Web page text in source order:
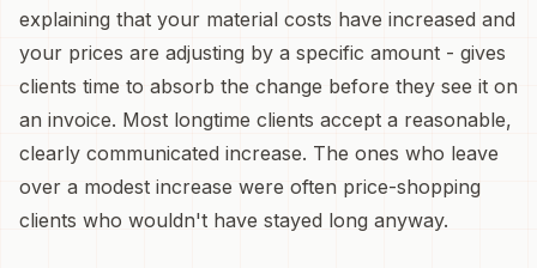
explaining that your material costs have increased and
your prices are adjusting by a specific amount - gives
clients time to absorb the change before they see it on
an invoice. Most longtime clients accept a reasonable,
clearly communicated increase. The ones who leave
over a modest increase were often price-shopping
clients who wouldn't have stayed long anyway.